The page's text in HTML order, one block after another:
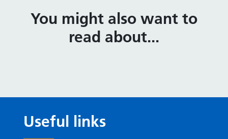
You might also want to
read about...
Useful links